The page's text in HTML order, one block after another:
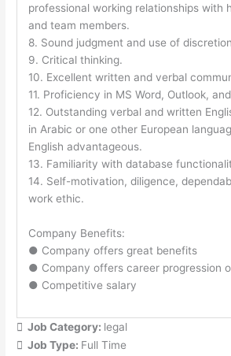
professional working relationships with
and team members.
8. Sound judgment and use of
9. Critical thinking.
10. Excellent written and verbal
11. Proficiency in MS Word, Outlook,
12. Outstanding verbal and written
in Arabic or one other European
English advantageous.
13. Familiarity with database
14. Self-motivation, diligence,
work ethic.
Company Benefits:
● Company offers great benefits
● Company offers career progression
● Competitive salary
Job Category: legal
Job Type: Full Time